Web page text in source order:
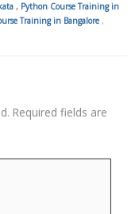
, Python Course Training in
Training in Bangalore ,
Required fields are